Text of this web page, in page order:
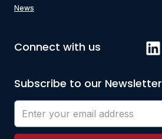
News
Connect with us
Subscribe to our Newsletter